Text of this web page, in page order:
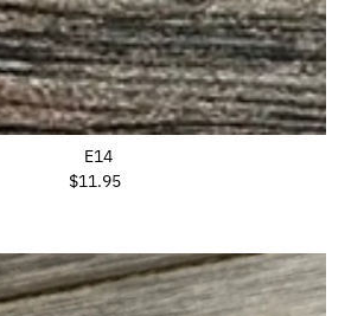
E14
Regular
$11.95